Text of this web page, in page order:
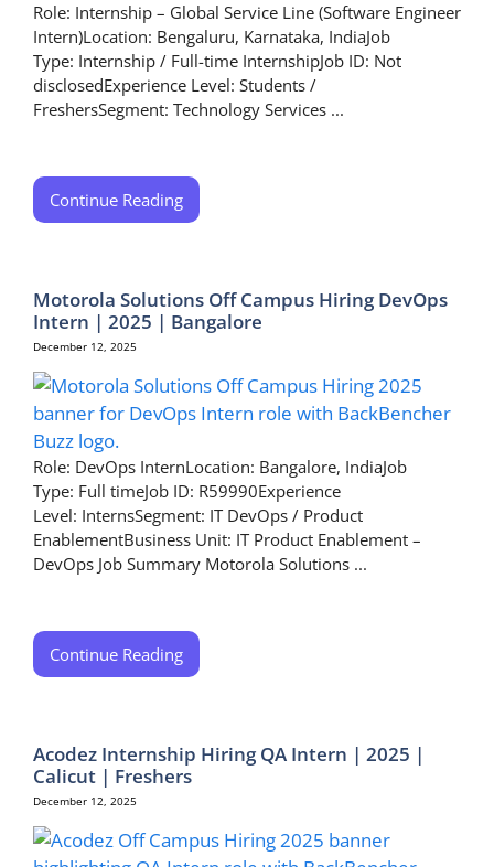
Role: Internship – Global Service Line (Software Engineer
Intern)Location: Bengaluru, Karnataka, IndiaJob
Type: Internship / Full-time InternshipJob ID: Not
disclosedExperience Level: Students /
FreshersSegment: Technology Services ...
Continue Reading
Motorola Solutions Off Campus Hiring DevOps
Intern | 2025 | Bangalore
December 12, 2025
Role: DevOps InternLocation: Bangalore, IndiaJob
Type: Full timeJob ID: R59990Experience
Level: InternsSegment: IT DevOps / Product
EnablementBusiness Unit: IT Product Enablement –
DevOps Job Summary Motorola Solutions ...
Continue Reading
Acodez Internship Hiring QA Intern | 2025 |
Calicut | Freshers
December 12, 2025